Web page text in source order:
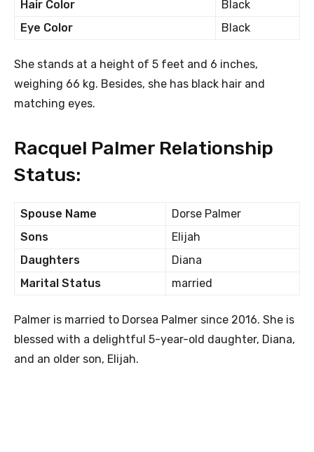
Hair Color
Black
Eye Color
Black
She stands at a height of 5 feet and 6 inches,
weighing 66 kg. Besides, she has black hair and
matching eyes.
Racquel Palmer Relationship
Status:
Spouse Name
Dorse Palmer
Sons
Elijah
Daughters
Diana
Marital Status
married
Palmer is married to Dorsea Palmer since 2016. She is
blessed with a delightful 5-year-old daughter, Diana,
and an older son, Elijah.